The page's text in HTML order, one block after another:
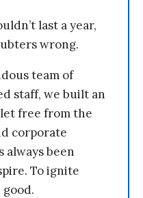
last a year,
wrong.
team of
staff, we built an
free from the
corporate
always been
To ignite